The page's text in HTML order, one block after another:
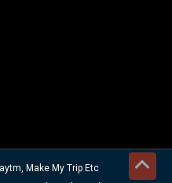
Make My Trip Etc